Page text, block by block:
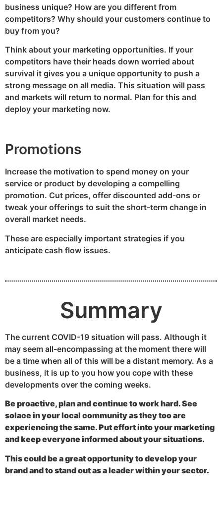
business unique? How are you different from
competitors? Why should your customers continue to
buy from you?
Think about your marketing opportunities. If your
competitors have their heads down worried about
survival it gives you a unique opportunity to push a
strong message on all media. This situation will pass
and markets will return to normal. Plan for this and
deploy your marketing now.
Promotions
Increase the motivation to spend money on your
service or product by developing a compelling
promotion. Cut prices, offer discounted add-ons or
tweak your offerings to suit the short-term change in
overall market needs.
These are especially important strategies if you
anticipate cash flow issues.
Summary
The current COVID-19 situation will pass. Although it
may seem all-encompassing at the moment there will
be a time when all of this will be a distant memory. As a
business, it is up to you how you cope with these
developments over the coming weeks.
Be proactive, plan and continue to work hard. See
solace in your local community as they too are
experiencing the same. Put effort into your marketing
and keep everyone informed about your situations.
This could be a great opportunity to develop your
brand and to stand out as a leader within your sector.